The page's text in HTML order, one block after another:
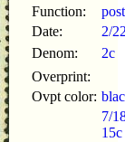
Function:
Date:
2/
Denom:
2c
Overprint:
Ovpt color:
7/
15c